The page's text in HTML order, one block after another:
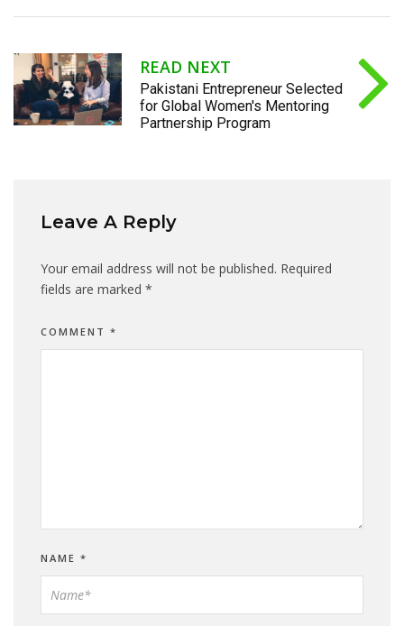
READ NEXT
Pakistani Entrepreneur Selected
for Global Women's Mentoring
Partnership Program
Leave A Reply
Your email address will not be published. Required
fields are marked *
COMMENT *
NAME *